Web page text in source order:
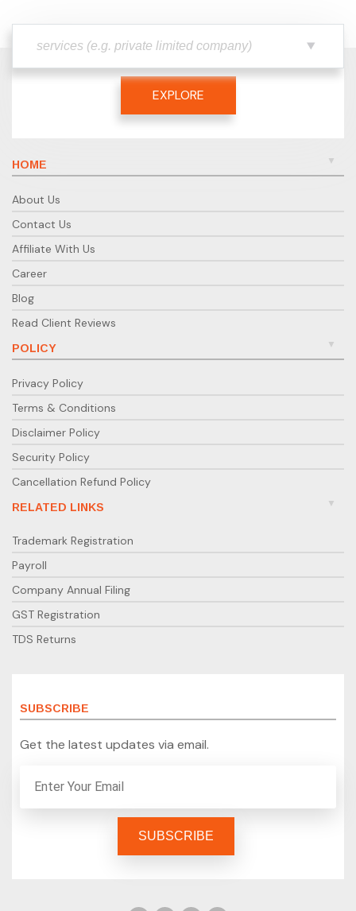
EXPLORE
HOME
About Us
Contact Us
Affiliate With Us
Career
Blog
Read Client Reviews
POLICY
Privacy Policy
Terms & Conditions
Disclaimer Policy
Security Policy
Cancellation Refund Policy
RELATED LINKS
Trademark Registration
Payroll
Company Annual Filing
GST Registration
TDS Returns
SUBSCRIBE
Get the latest updates via email.